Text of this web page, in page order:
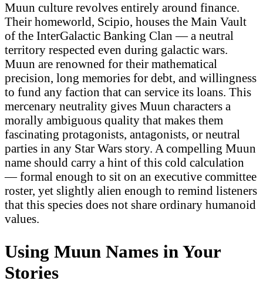
Muun culture revolves entirely around finance.
Their homeworld, Scipio, houses the Main Vault
of the InterGalactic Banking Clan — a neutral
territory respected even during galactic wars.
Muun are renowned for their mathematical
precision, long memories for debt, and willingness
to fund any faction that can service its loans. This
mercenary neutrality gives Muun characters a
morally ambiguous quality that makes them
fascinating protagonists, antagonists, or neutral
parties in any Star Wars story. A compelling Muun
name should carry a hint of this cold calculation
— formal enough to sit on an executive committee
roster, yet slightly alien enough to remind listeners
that this species does not share ordinary humanoid
values.
Using Muun Names in Your
Stories